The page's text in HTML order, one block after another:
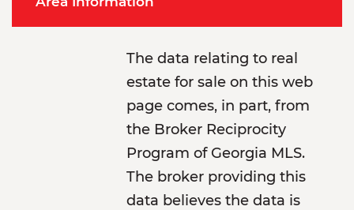
The data relating to real
estate for sale on this web
page comes, in part, from
the Broker Reciprocity
Program of Georgia MLS.
The broker providing this
data believes the data is